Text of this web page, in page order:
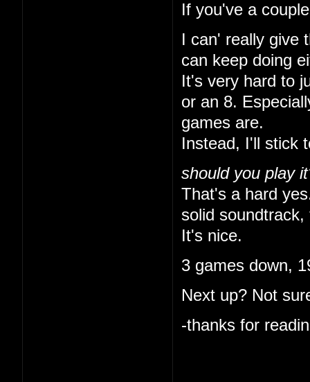
If you've a
I can' really give
can keep doing
It's very hard to
or an 8.
games are.
Instead, I'll stick
should you play
That's a hard
solid
It's nice.
3 games down,
Next up? Not
-thanks for